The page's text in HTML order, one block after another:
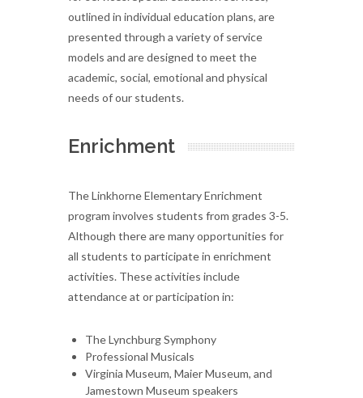
outlined in individual education plans, are
presented through a variety of service
models and are designed to meet the
academic, social, emotional and physical
needs of our students.
Enrichment
The Linkhorne Elementary Enrichment
program involves students from grades 3-5.
Although there are many opportunities for
all students to participate in enrichment
activities. These activities include
attendance at or participation in:
The Lynchburg Symphony
Professional Musicals
Virginia Museum, Maier Museum, and
Jamestown Museum speakers